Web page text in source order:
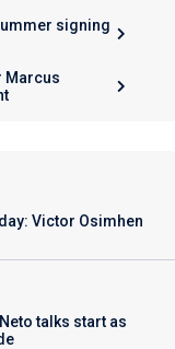
signing
Marcus
Victor Osimhen
talks start as